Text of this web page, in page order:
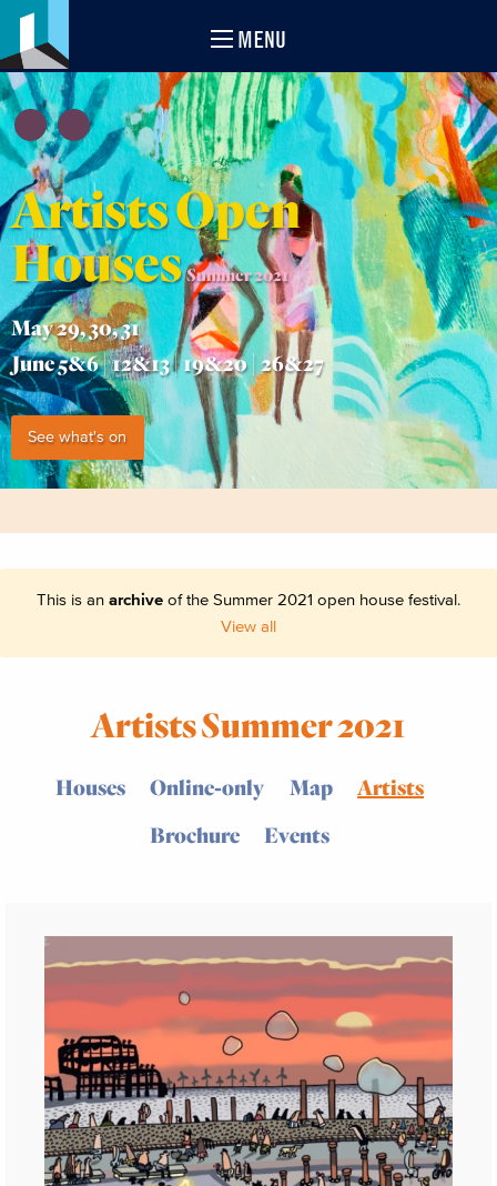
MENU
Artists Open
Houses Summer 2021
May 29, 30, 31
June 5&6 | 12&13 | 19&20 | 26&27
See what's on
This is an archive of the Summer 2021 open house festival.
View all
Artists Summer 2021
Houses Online-only Map
Artists
Brochure
Events